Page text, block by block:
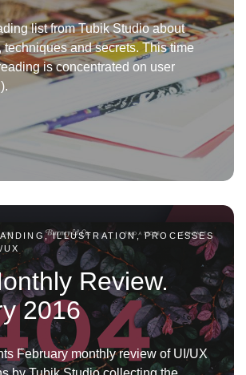
list from Tubik Studio about
techniques and secrets. This time
is concentrated on user
ILLUSTRATION, PROCESSES
Review.
2016
February monthly review of UI/UX